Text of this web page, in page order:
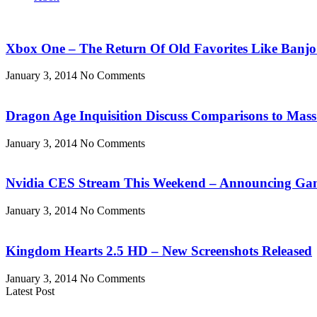
Xbox One – The Return Of Old Favorites Like
January 3, 2014 No Comments
Dragon Age Inquisition Discuss Comparisons to
January 3, 2014 No Comments
Nvidia CES Stream This Weekend – Announcing
January 3, 2014 No Comments
Kingdom Hearts 2.5 HD – New Screenshots Released
January 3, 2014 No Comments
Latest Post